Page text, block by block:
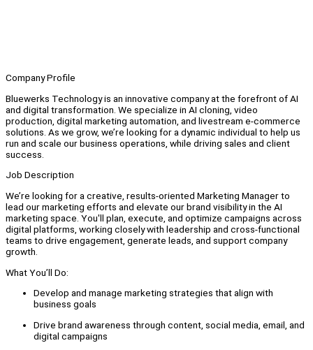
Company Profile
Bluewerks Technology is an innovative company at the forefront of AI
and digital transformation. We specialize in AI cloning, video
production, digital marketing automation, and livestream e-commerce
solutions. As we grow, we’re looking for a dynamic individual to help us
run and scale our business operations, while driving sales and client
success.
Job Description
We’re looking for a creative, results-oriented Marketing Manager to
lead our marketing efforts and elevate our brand visibility in the AI
marketing space. You'll plan, execute, and optimize campaigns across
digital platforms, working closely with leadership and cross-functional
teams to drive engagement, generate leads, and support company
growth.
What You’ll Do:
Develop and manage marketing strategies that align with
business goals
Drive brand awareness through content, social media, email, and
digital campaigns